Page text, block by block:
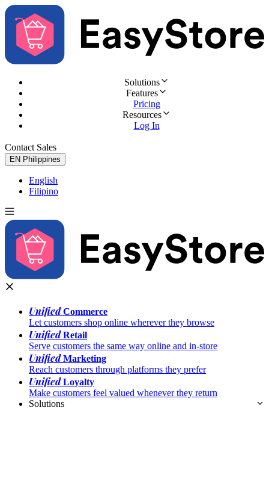
Solutions
Features
Pricing
Resources
Log In
Contact Sales
EN Philippines
English
Filipino
UnifiedCommerce
Let customers shop online wherever they browse
UnifiedRetail
Serve customers the same way online and in-store
UnifiedMarketing
Reach customers through platforms they prefer
UnifiedLoyalty
Make customers feel valued whenever they return
Solutions